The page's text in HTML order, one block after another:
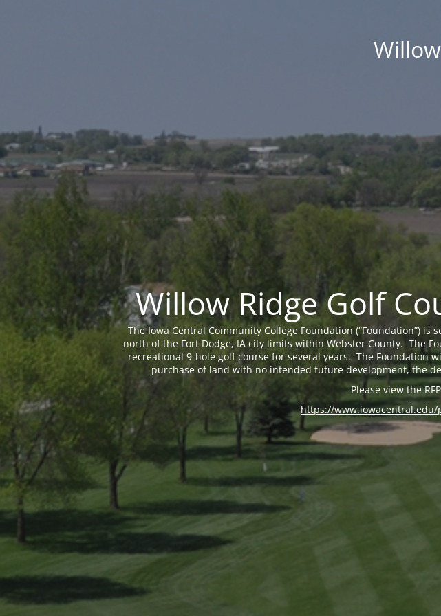
Willow Ridge Golf
The Iowa Central Community College Foundation (“Foundation”)
north of the Fort Dodge, IA city limits within Webster County. The
recreational 9-hole golf course for several years. The Foundation
purchase of land with no intended future development, the
Please view the
https://www.iowacentral.edu/